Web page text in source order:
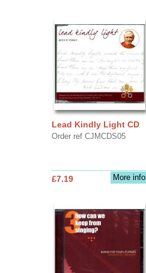
Lead Kindly Light CD
Order ref CJMCDS05
More info
£7.19